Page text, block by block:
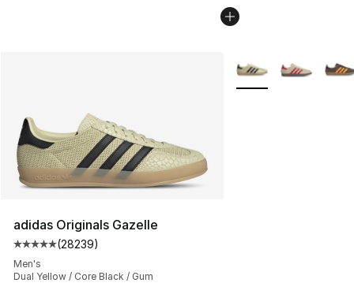
adidas Originals Gazelle
Average customer rating - [5 out of 5 stars], 28239
(28239)
Men's
Dual Yellow / Core Black / Gum
More Colors